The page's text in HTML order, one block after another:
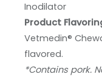
Inodilator
Product
Vetmedin®
flavored.
*Contains pork.